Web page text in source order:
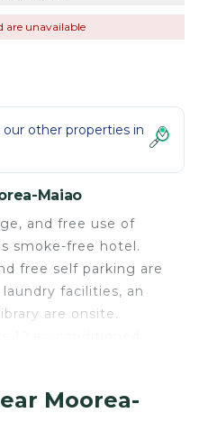
are unavailable
other properties in
Maiao
and free use of
smoke-free hotel.
free self parking are
facilities, an
are onsite.
and complimentary
tea makers.
Moorea-